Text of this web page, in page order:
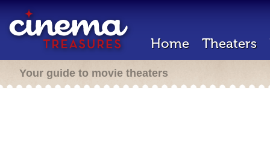
Home Theaters
Your guide to movie theaters